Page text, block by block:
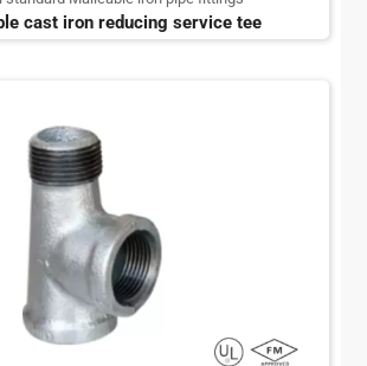
cast iron reducing service tee